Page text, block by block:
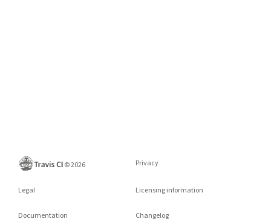
©2026 Privacy
Legal Licensing information
Documentation Changelog